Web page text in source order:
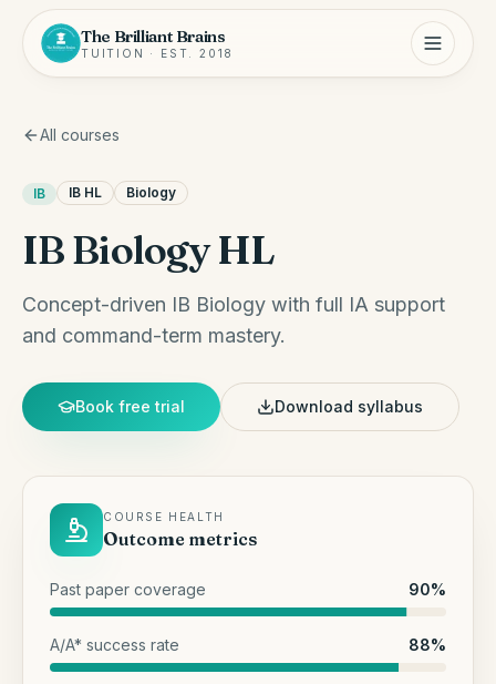
The Brilliant Brains
TUITION · EST. 2018
All courses
IB IB HL Biology
IB Biology HL
Concept-driven IB Biology with full IA support
and command-term mastery.
Book free trial Download syllabus
COURSE HEALTH
Outcome metrics
Past paper coverage 90%
A/A* success rate 88%